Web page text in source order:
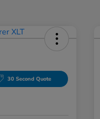
30 Second Quote